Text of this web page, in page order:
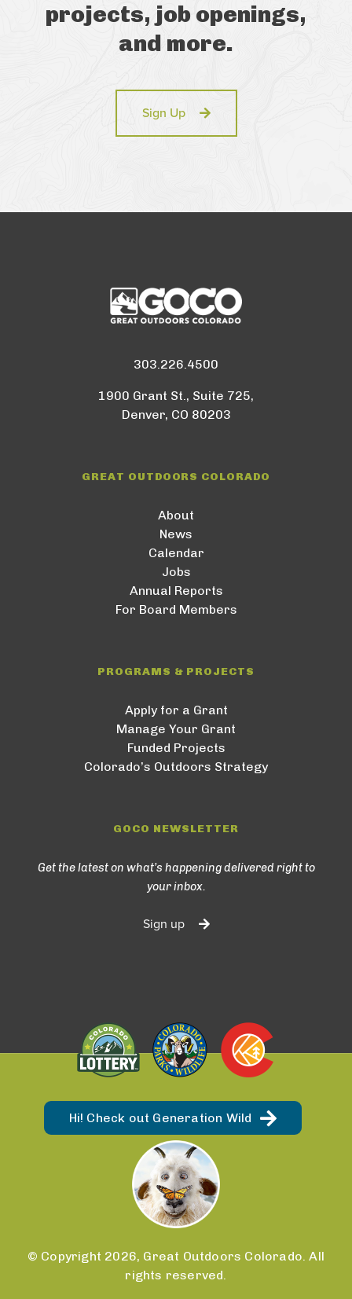
projects, job openings,
and more.
Sign Up
303.226.4500
1900 Grant St., Suite 725,
Denver, CO 80203
GREAT OUTDOORS COLORADO
About
News
Calendar
Jobs
Annual Reports
For Board Members
PROGRAMS & PROJECTS
Apply for a Grant
Manage Your Grant
Funded Projects
Colorado’s Outdoors Strategy
GOCO NEWSLETTER
Get the latest on what’s happening delivered right to
your inbox.
Sign up
Hi! Check out Generation Wild
© Copyright 2026, Great Outdoors Colorado. All
rights reserved.